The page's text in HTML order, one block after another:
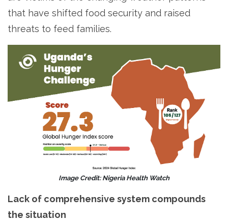
that have shifted food security and raised
threats to feed families.
Image Credit: Nigeria Health Watch
Lack of comprehensive system compounds
the situation